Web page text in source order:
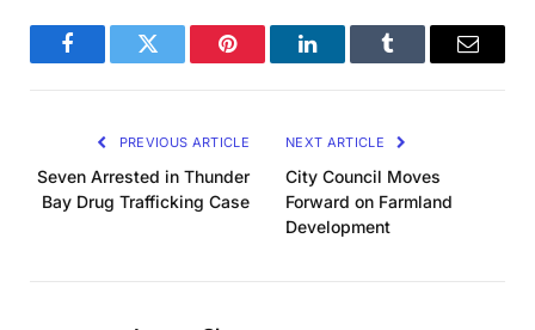
FacebookTwitter Pinterest LinkedInTumblr Email
PREVIOUS ARTICLE
Seven Arrested in Thunder
Bay Drug Trafficking Case
NEXT ARTICLE
City Council Moves
Forward on Farmland
Development